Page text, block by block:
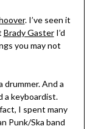
. I’ve seen it
Brady GasterI’d
you may not
drummer. And a
a keyboardist.
I spent many
Punk/Ska band